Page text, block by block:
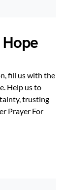
fill us with the
Help us to
trusting
Prayer For